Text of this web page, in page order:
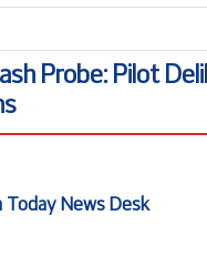
Probe: Pilot
Today News Desk